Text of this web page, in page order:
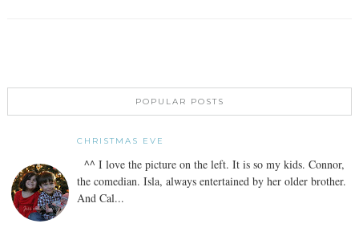
POPULAR POSTS
CHRISTMAS EVE
^^ I love the picture on the left. It is so my kids. Connor,
the comedian. Isla, always entertained by her older brother.
And Cal...